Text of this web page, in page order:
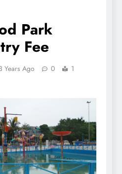
Park
Fee
Years Ago 0
1